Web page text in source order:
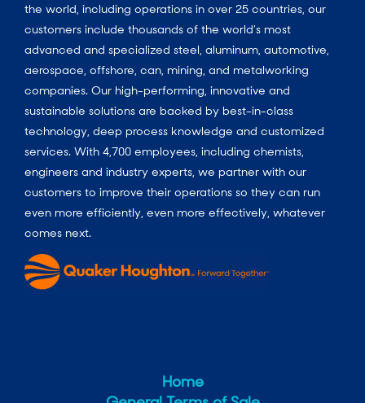
the world, including operations in over 25 countries, our
customers include thousands of the world’s most
advanced and specialized steel, aluminum, automotive,
aerospace, offshore, can, mining, and metalworking
companies. Our high-performing, innovative and
sustainable solutions are backed by best-in-class
technology, deep process knowledge and customized
services. With 4,700 employees, including chemists,
engineers and industry experts, we partner with our
customers to improve their operations so they can run
even more efficiently, even more effectively, whatever
comes next.
Home